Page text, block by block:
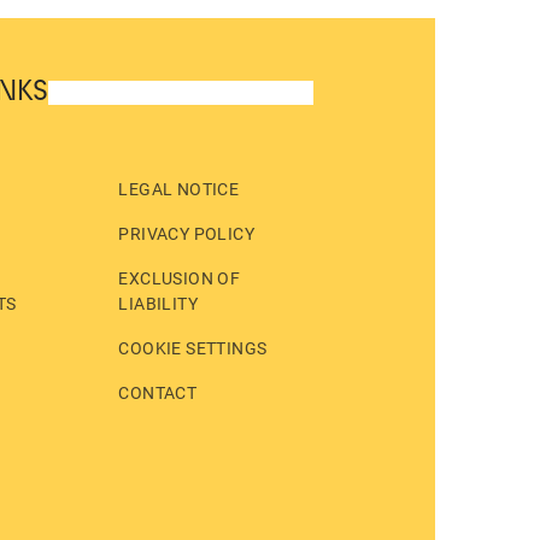
LEGAL NOTICE
PRIVACY POLICY
EXCLUSION OF
LIABILITY
COOKIE SETTINGS
CONTACT